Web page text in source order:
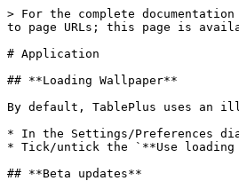
> For the complete
to page URLs; this page is
# Application
## **Loading Wallpaper**
By default, TablePlus uses an
* In the Settings/Preferences
* Tick/untick the `**Use
## **Beta updates**